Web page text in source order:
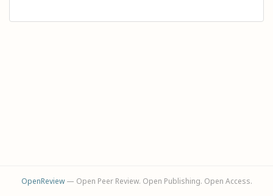
OpenReview— Open Peer Review. Open Publishing. Open Access.